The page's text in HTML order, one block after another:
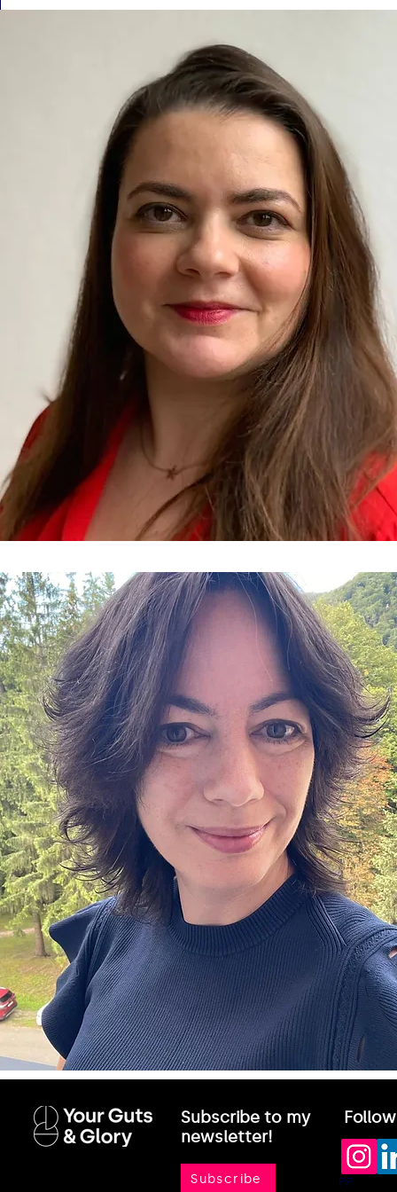
Subscribe to my
newsletter!
Subscribe
PP